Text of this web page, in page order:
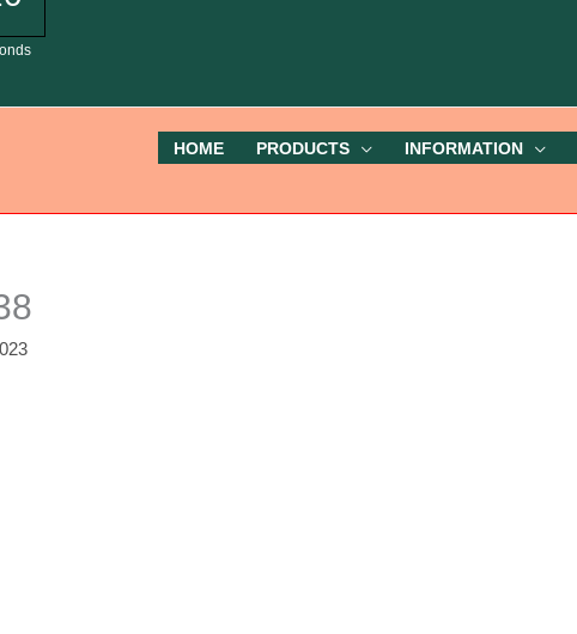
HOME PRODUCTS INFORMATION